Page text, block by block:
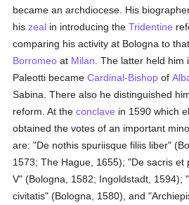
became an archdiocese. His
hiszeal in introducing theTridentine
comparing his activity at Bologna to
Borromeo at Milan . The latter held
Paleotti becameCardinal-Bishop of
Sabina. There also he distinguished
reform. At theconclave in 1590 which
obtained the votes of an important
are: "De nothis spuriisque filiis liber"
1573; The Hague, 1655); "De sacris et
V" (Bologna, 1582; Ingoldstadt, 1594);
civitatis" (Bologna, 1580), and